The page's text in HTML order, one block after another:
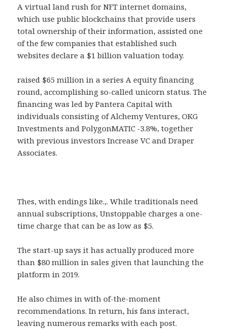
A virtual land rush for NFT internet domains,
which use public blockchains that provide users
total ownership of their information, assisted one
of the few companies that established such
websites declare a $1 billion valuation today.
raised $65 million in a series A equity financing
round, accomplishing so-called unicorn status. The
financing was led by Pantera Capital with
individuals consisting of Alchemy Ventures, OKG
Investments and PolygonMATIC -3.8%, together
with previous investors Increase VC and Draper
Associates.
Thes, with endings like.,. While traditionals need
annual subscriptions, Unstoppable charges a one-
time charge that can be as low as $5.
The start-up says it has actually produced more
than $80 million in sales given that launching the
platform in 2019.
He also chimes in with of-the-moment
recommendations. In return, his fans interact,
leaving numerous remarks with each post.